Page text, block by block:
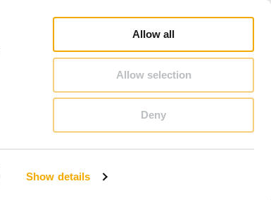
Show details
Allow all
Allow selection
Deny
Czech Republic